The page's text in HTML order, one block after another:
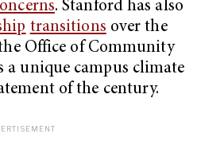
. Stanford has also
transitions over the
Office of Community
a unique campus climate
of the century.